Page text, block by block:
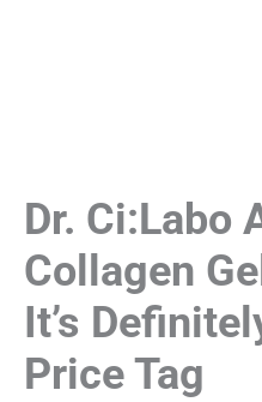
Dr. Ci:Labo
Collagen
It’s
Price Tag